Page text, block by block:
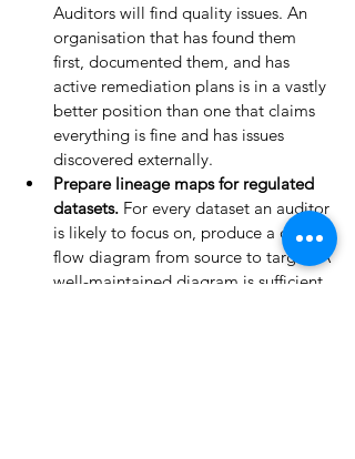
Auditors will find quality issues. An
organisation that has found them
first, documented them, and has
active remediation plans is in a vastly
better position than one that claims
everything is fine and has issues
discovered externally.
Prepare lineage maps for regulated
datasets. For every dataset an auditor
is likely to focus on, produce a data
flow diagram from source to target. A
well-maintained diagram is sufficient